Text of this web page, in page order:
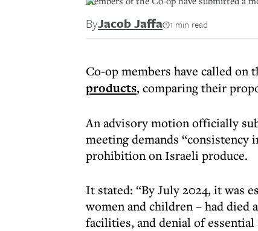
ByJacob Jaffa 1 min read
Co-op members have called on
products, comparing their
An advisory motion officially
meeting demands “consistency
prohibition on Israeli produce.
It stated: “By July 2024, it was
women and children – had died
facilities, and denial of essential